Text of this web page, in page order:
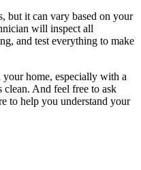
but it can vary based on your
will inspect all
and test everything to make
home, especially with a
And feel free to ask
to help you understand your